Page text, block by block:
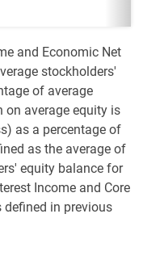
and Economic Net
stockholders'
of average
on average equity is
as a percentage of
as the average of
equity balance for
Income and Core
defined in previous